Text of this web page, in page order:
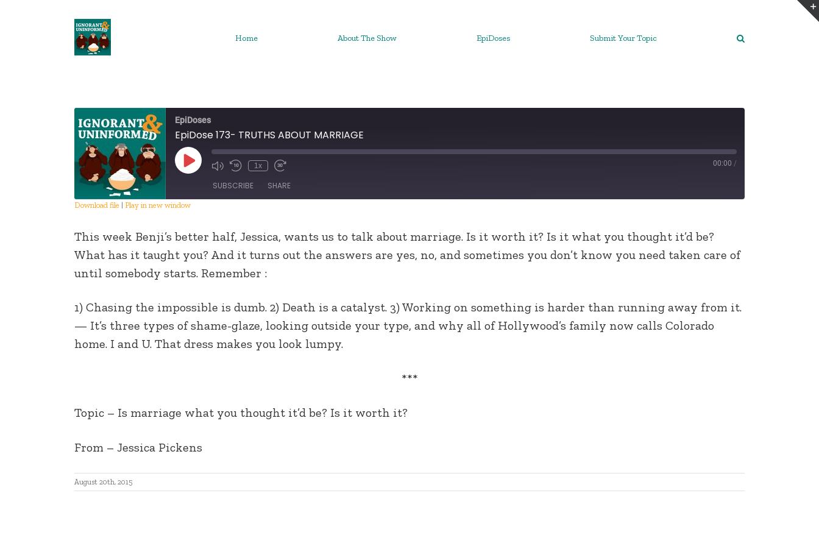
Home About The Show EpiDoses Submit Your Topic
EpiDoses
EpiDose 173- TRUTHS ABOUT MARRIAGE
Play
Episode
1x 00:00 /
SUBSCRIBE SHARE
RSS FEED
LINK
EMBED
Download file | Play in new window
This week Benji’s better half, Jessica, wants us to talk about marriage. Is it worth it? Is it what you thought it’d be?
What has it taught you? And it turns out the answers are yes, no, and sometimes you don’t know you need taken care of
until somebody starts. Remember :
1) Chasing the impossible is dumb. 2) Death is a catalyst. 3) Working on something is harder than running away from it.
— It’s three types of shame-glaze, looking outside your type, and why all of Hollywood’s family now calls Colorado
home. I and U. That dress makes you look lumpy.
***
Topic – Is marriage what you thought it’d be? Is it worth it?
From – Jessica Pickens
August 20th, 2015